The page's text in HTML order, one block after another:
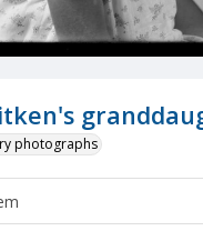
photographs